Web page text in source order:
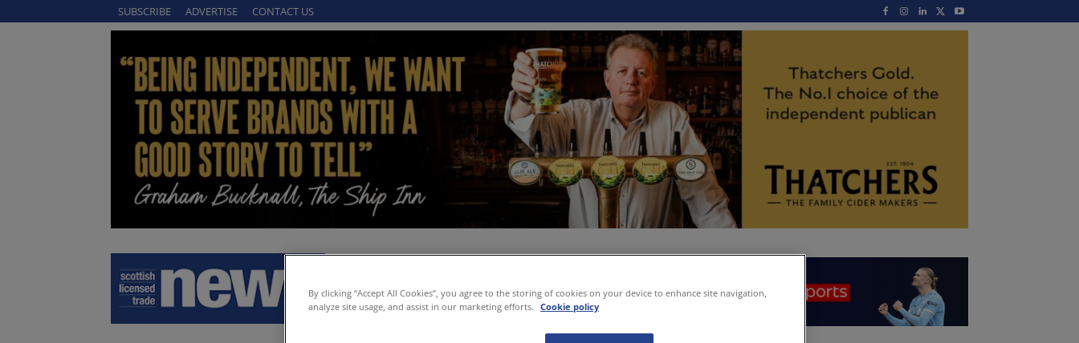
SUBSCRIBE ADVERTISE CONTACT US
By clicking “Accept All Cookies”, you agree to the storing of cookies on your device to enhance site navigation,
analyze site usage, and assist in our marketing efforts. Cookie policy